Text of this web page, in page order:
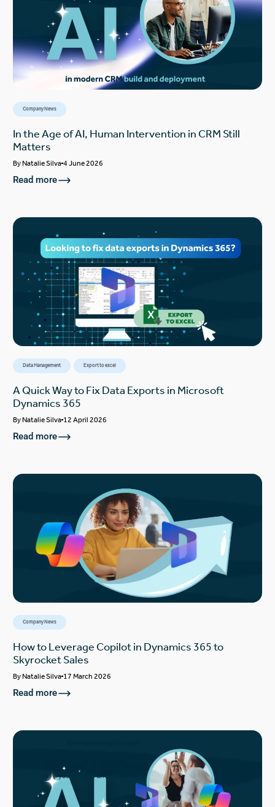
Company News
In the Age of AI, Human Intervention in CRM Still
Matters
ByNatalie Silva 4 June 2026
Read more
Data Management Export to excel
A Quick Way to Fix Data Exports in Microsoft
Dynamics 365
ByNatalie Silva 12 April 2026
Read more
Company News
How to Leverage Copilot in Dynamics 365 to
Skyrocket Sales
ByNatalie Silva 17 March 2026
Read more